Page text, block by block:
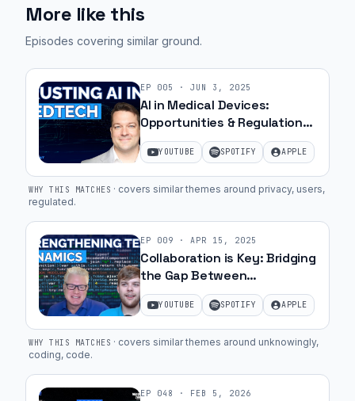
More like this
Episodes covering similar ground.
EP 005 · JUN 3, 2025
AI in Medical Devices:
Opportunities & Regulation
with Matt Lemay | Ep. 22
YOUTUBE SPOTIFY APPLE
WHY THIS MATCHES · covers similar themes around privacy, users,
regulated.
EP 009 · APR 15, 2025
Collaboration is Key: Bridging
the Gap Between
Developers and
Cybersecurity Experts | Ep.
16
YOUTUBE SPOTIFY APPLE
WHY THIS MATCHES · covers similar themes around unknowingly,
coding, code.
EP 048 · FEB 5, 2026